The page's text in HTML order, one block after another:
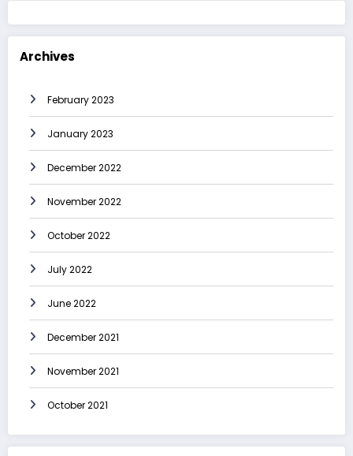
Archives
February 2023
January 2023
December 2022
November 2022
October 2022
July 2022
June 2022
December 2021
November 2021
October 2021